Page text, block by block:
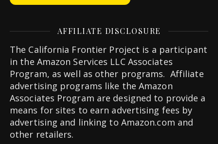
AFFILIATE DISCLOSURE
The California Frontier Project is a participant
in the Amazon Services LLC Associates
Program, as well as other programs. Affiliate
advertising programs like the Amazon
Associates Program are designed to provide a
means for sites to earn advertising fees by
advertising and linking to Amazon.com and
other retailers.